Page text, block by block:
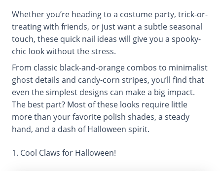
Whether you’re heading to a costume party, trick-or-
treating with friends, or just want a subtle seasonal
touch, these quick nail ideas will give you a spooky-
chic look without the stress.
From classic black-and-orange combos to minimalist
ghost details and candy-corn stripes, you’ll find that
even the simplest designs can make a big impact.
The best part? Most of these looks require little
more than your favorite polish shades, a steady
hand, and a dash of Halloween spirit.
1. Cool Claws for Halloween!